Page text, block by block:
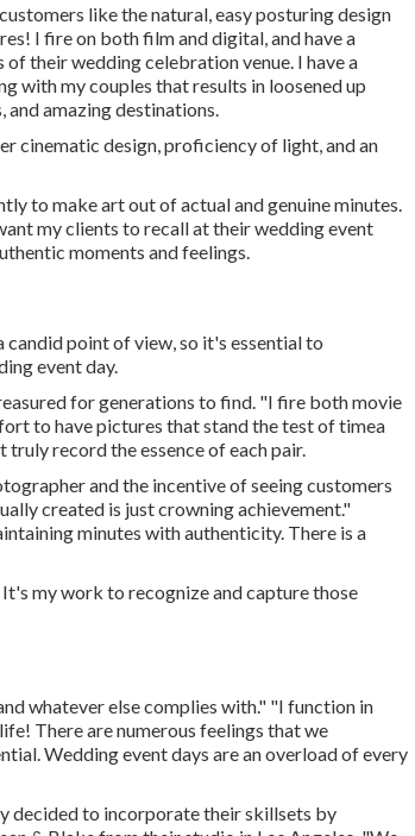
like the natural, easy posturing design
I fire on both film and digital, and have a
their wedding celebration venue. I have a
with my couples that results in loosened up
amazing destinations.
cinematic design, proficiency of light, and an
to make art out of actual and genuine minutes.
my clients to recall at their wedding event
moments and feelings.
point of view, so it's essential to
event day.
for generations to find. "I fire both movie
to have pictures that stand the test of timea
record the essence of each pair.
and the incentive of seeing customers
created is just crowning achievement."
minutes with authenticity. There is a
my work to recognize and capture those
whatever else complies with." "I function in
There are numerous feelings that we
Wedding event days are an overload of every
decided to incorporate their skillsets by